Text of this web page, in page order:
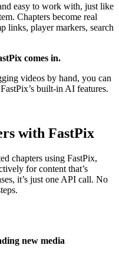
easy to work with, just like
Chapters become real
links, player markers, search
comes in.
videos by hand, you can
built-in AI features.
with FastPix
chapters using FastPix,
for content that’s
it’s just one API call. No
new media